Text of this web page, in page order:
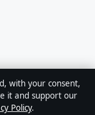
with your consent,
it and support our
Policy.